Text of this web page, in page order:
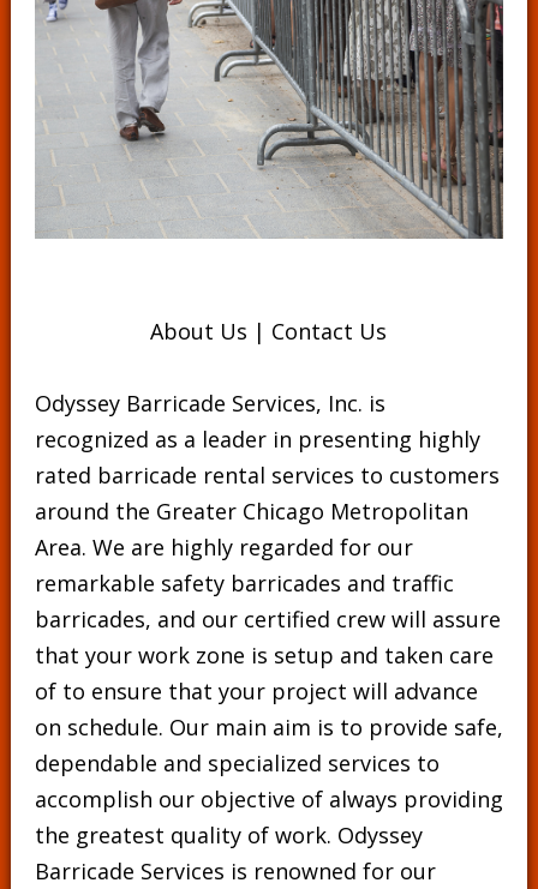
About Us | Contact Us
Odyssey Barricade Services, Inc. is
recognized as a leader in presenting highly
rated barricade rental services to customers
around the Greater Chicago Metropolitan
Area. We are highly regarded for our
remarkable safety barricades and traffic
barricades, and our certified crew will assure
that your work zone is setup and taken care
of to ensure that your project will advance
on schedule. Our main aim is to provide safe,
dependable and specialized services to
accomplish our objective of always providing
the greatest quality of work. Odyssey
Barricade Services is renowned for our